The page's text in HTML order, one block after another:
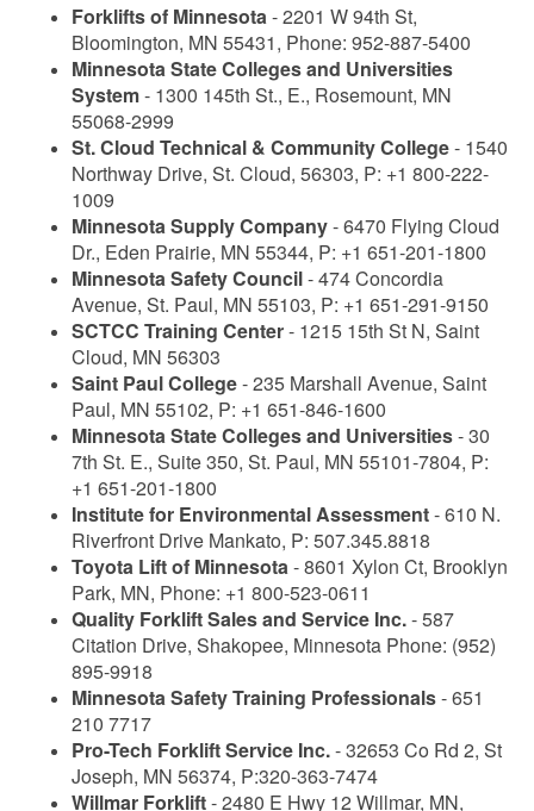
Forklifts of Minnesota- 2201 W 94th St,
Bloomington, MN 55431, Phone: 952-887-5400
Minnesota State Colleges and Universities
System- 1300 145th St., E., Rosemount, MN
55068-2999
St. Cloud Technical & Community College- 1540
Northway Drive, St. Cloud, 56303, P: +1 800-222-
1009
Minnesota Supply Company- 6470 Flying Cloud
Dr., Eden Prairie, MN 55344, P: +1 651-201-1800
Minnesota Safety Council- 474 Concordia
Avenue, St. Paul, MN 55103, P: +1 651-291-9150
SCTCC Training Center- 1215 15th St N, Saint
Cloud, MN 56303
Saint Paul College- 235 Marshall Avenue, Saint
Paul, MN 55102, P: +1 651-846-1600
Minnesota State Colleges and Universities- 30
7th St. E., Suite 350, St. Paul, MN 55101-7804, P:
+1 651-201-1800
Institute for Environmental Assessment- 610 N.
Riverfront Drive Mankato, P: 507.345.8818
Toyota Lift of Minnesota- 8601 Xylon Ct, Brooklyn
Park, MN, Phone: +1 800-523-0611
Quality Forklift Sales and Service Inc.- 587
Citation Drive, Shakopee, Minnesota Phone: (952)
895-9918
Minnesota Safety Training Professionals- 651
210 7717
Pro-Tech Forklift Service Inc.- 32653 Co Rd 2, St
Joseph, MN 56374, P:320-363-7474
Willmar Forklift- 2480 E Hwy 12 Willmar, MN,